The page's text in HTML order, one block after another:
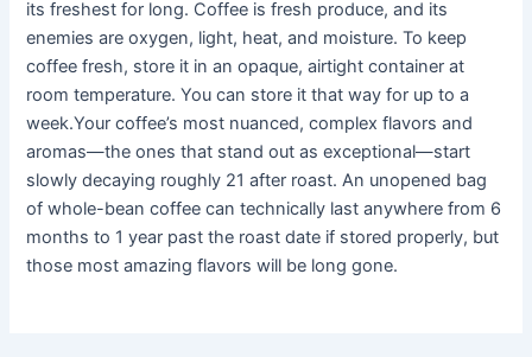
its freshest for long. Coffee is fresh produce, and its
enemies are oxygen, light, heat, and moisture. To keep
coffee fresh, store it in an opaque, airtight container at
room temperature. You can store it that way for up to a
week.Your coffee’s most nuanced, complex flavors and
aromas—the ones that stand out as exceptional—start
slowly decaying roughly 21 after roast. An unopened bag
of whole-bean coffee can technically last anywhere from 6
months to 1 year past the roast date if stored properly, but
those most amazing flavors will be long gone.